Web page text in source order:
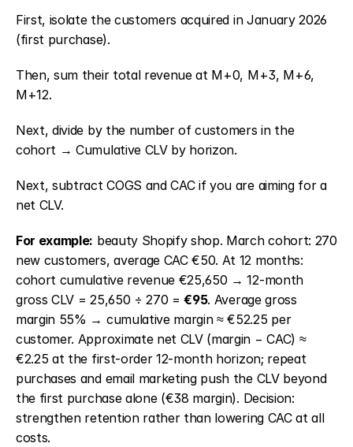
First, isolate the customers acquired in January 2026
(first purchase).
Then, sum their total revenue at M+0, M+3, M+6,
M+12.
Next, divide by the number of customers in the
cohort → Cumulative CLV by horizon.
Next, subtract COGS and CAC if you are aiming for a
net CLV.
For example: beauty Shopify shop. March cohort: 270
new customers, average CAC €50. At 12 months:
cohort cumulative revenue €25,650 → 12-month
gross CLV = 25,650 ÷ 270 = €95. Average gross
margin 55% → cumulative margin ≈ €52.25 per
customer. Approximate net CLV (margin − CAC) ≈
€2.25 at the first-order 12-month horizon; repeat
purchases and email marketing push the CLV beyond
the first purchase alone (€38 margin). Decision:
strengthen retention rather than lowering CAC at all
costs.